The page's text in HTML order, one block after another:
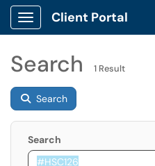
Show Applications Menu
Client Portal
Search 1 Result
Search
Search